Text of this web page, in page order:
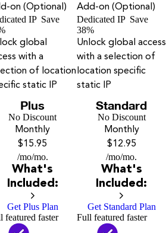
on (Optional)
IP Save
global
with a
of location
static IP
Add-on (Optional)
Dedicated IP Save
38%
Unlock global access
with a selection of
location specific
static IP
Plus
No Discount
Monthly
$15.95
/mo/mo.
What's
Included:
Get Plus Plan
featured faster
Standard
No Discount
Monthly
$12.95
/mo/mo.
What's
Included:
Get Standard Plan
Full featured faster